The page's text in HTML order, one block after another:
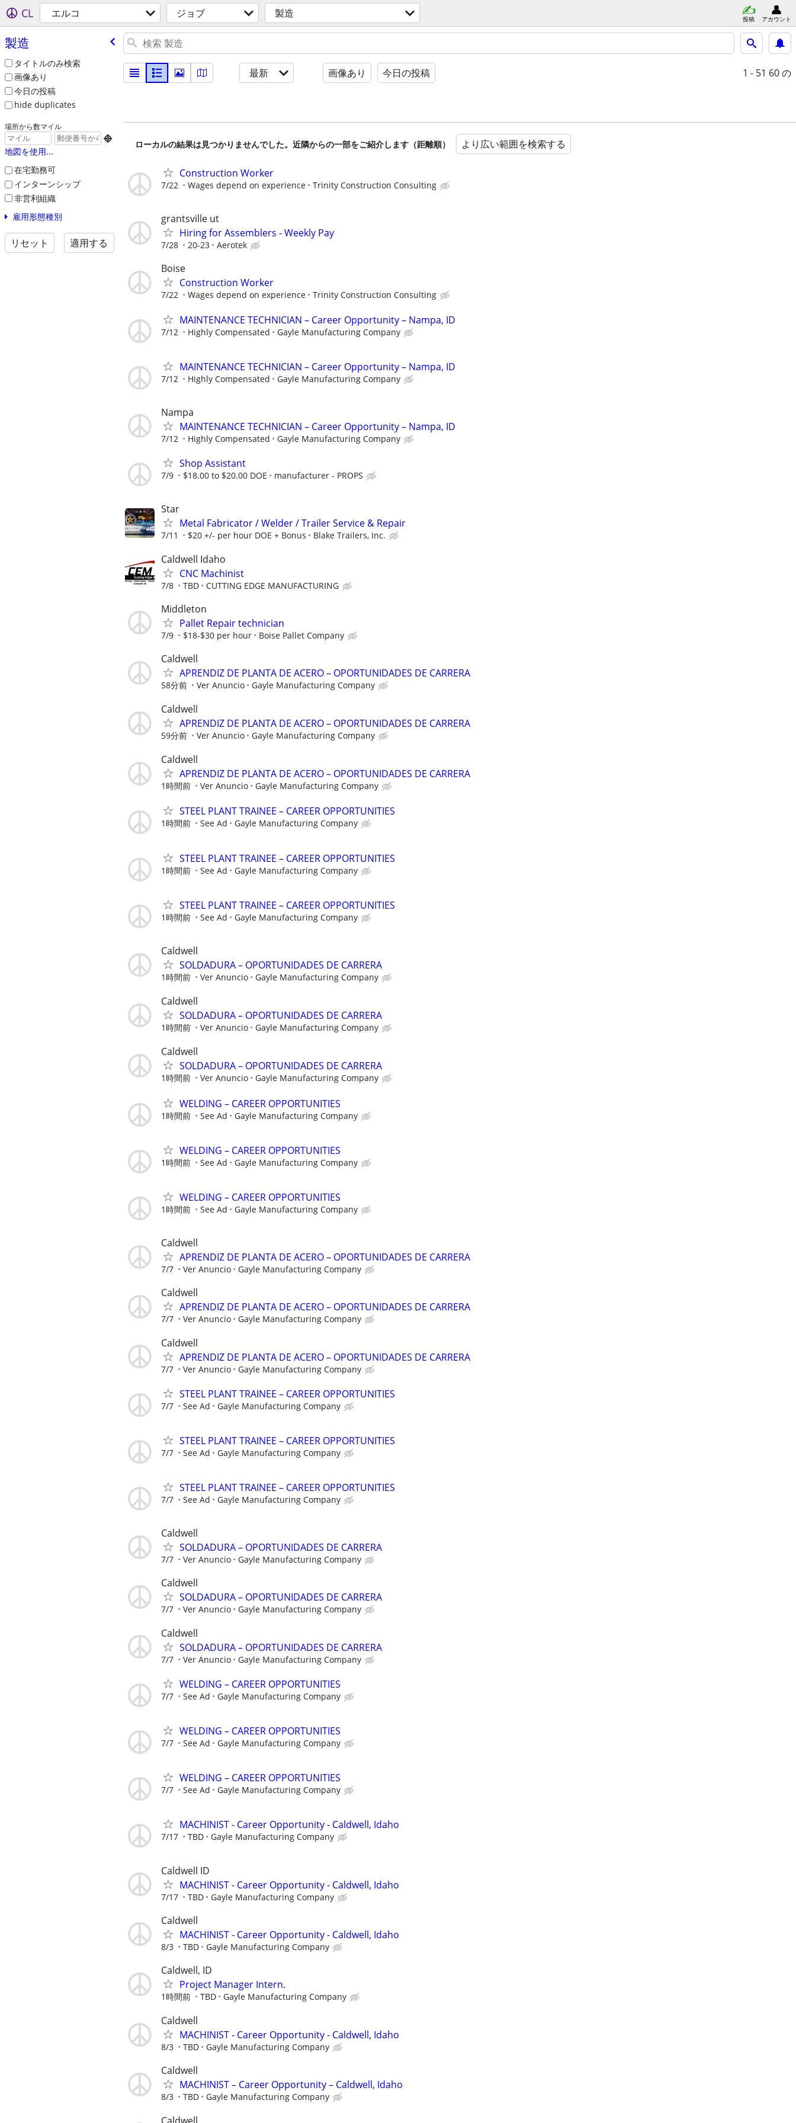
CL エルコ ジョブ 製造 投稿 アカウント
製造
タイトルのみ検索
画像あり
今日の投稿
hide duplicates
場所から数マイル

地図を使用...
在宅勤務可
インターンシップ
非営利組織
雇用形態種別
リセット 適用する
最新 画像あり 今日の投稿 1 - 51 60 の
ローカルの結果は見つかりませんでした。近隣からの一部をご紹介します（距離順） より広い範囲を検索する
Construction Worker
7/22 Wages depend on experience Trinity Construction Consulting
grantsville ut
Hiring for Assemblers - Weekly Pay
7/28 20-23 Aerotek
Boise
Construction Worker
7/22 Wages depend on experience Trinity Construction Consulting
MAINTENANCE TECHNICIAN – Career Opportunity – Nampa, ID
7/12 Highly Compensated Gayle Manufacturing Company
MAINTENANCE TECHNICIAN – Career Opportunity – Nampa, ID
7/12 Highly Compensated Gayle Manufacturing Company
Nampa
MAINTENANCE TECHNICIAN – Career Opportunity – Nampa, ID
7/12 Highly Compensated Gayle Manufacturing Company
Shop Assistant
7/9 $18.00 to $20.00 DOE manufacturer - PROPS
Star
Metal Fabricator / Welder / Trailer Service & Repair
7/11 $20 +/- per hour DOE + Bonus Blake Trailers, Inc.
Caldwell Idaho
CNC Machinist
7/8 TBD CUTTING EDGE MANUFACTURING
Middleton
Pallet Repair technician
7/9 $18-$30 per hour Boise Pallet Company
Caldwell
APRENDIZ DE PLANTA DE ACERO – OPORTUNIDADES DE CARRERA
58分前 Ver Anuncio Gayle Manufacturing Company
Caldwell
APRENDIZ DE PLANTA DE ACERO – OPORTUNIDADES DE CARRERA
59分前 Ver Anuncio Gayle Manufacturing Company
Caldwell
APRENDIZ DE PLANTA DE ACERO – OPORTUNIDADES DE CARRERA
1時間前 Ver Anuncio Gayle Manufacturing Company
STEEL PLANT TRAINEE – CAREER OPPORTUNITIES
1時間前 See Ad Gayle Manufacturing Company
STEEL PLANT TRAINEE – CAREER OPPORTUNITIES
1時間前 See Ad Gayle Manufacturing Company
STEEL PLANT TRAINEE – CAREER OPPORTUNITIES
1時間前 See Ad Gayle Manufacturing Company
Caldwell
SOLDADURA – OPORTUNIDADES DE CARRERA
1時間前 Ver Anuncio Gayle Manufacturing Company
Caldwell
SOLDADURA – OPORTUNIDADES DE CARRERA
1時間前 Ver Anuncio Gayle Manufacturing Company
Caldwell
SOLDADURA – OPORTUNIDADES DE CARRERA
1時間前 Ver Anuncio Gayle Manufacturing Company
WELDING – CAREER OPPORTUNITIES
1時間前 See Ad Gayle Manufacturing Company
WELDING – CAREER OPPORTUNITIES
1時間前 See Ad Gayle Manufacturing Company
WELDING – CAREER OPPORTUNITIES
1時間前 See Ad Gayle Manufacturing Company
Caldwell
APRENDIZ DE PLANTA DE ACERO – OPORTUNIDADES DE CARRERA
7/7 Ver Anuncio Gayle Manufacturing Company
Caldwell
APRENDIZ DE PLANTA DE ACERO – OPORTUNIDADES DE CARRERA
7/7 Ver Anuncio Gayle Manufacturing Company
Caldwell
APRENDIZ DE PLANTA DE ACERO – OPORTUNIDADES DE CARRERA
7/7 Ver Anuncio Gayle Manufacturing Company
STEEL PLANT TRAINEE – CAREER OPPORTUNITIES
7/7 See Ad Gayle Manufacturing Company
STEEL PLANT TRAINEE – CAREER OPPORTUNITIES
7/7 See Ad Gayle Manufacturing Company
STEEL PLANT TRAINEE – CAREER OPPORTUNITIES
7/7 See Ad Gayle Manufacturing Company
Caldwell
SOLDADURA – OPORTUNIDADES DE CARRERA
7/7 Ver Anuncio Gayle Manufacturing Company
Caldwell
SOLDADURA – OPORTUNIDADES DE CARRERA
7/7 Ver Anuncio Gayle Manufacturing Company
Caldwell
SOLDADURA – OPORTUNIDADES DE CARRERA
7/7 Ver Anuncio Gayle Manufacturing Company
WELDING – CAREER OPPORTUNITIES
7/7 See Ad Gayle Manufacturing Company
WELDING – CAREER OPPORTUNITIES
7/7 See Ad Gayle Manufacturing Company
WELDING – CAREER OPPORTUNITIES
7/7 See Ad Gayle Manufacturing Company
MACHINIST - Career Opportunity - Caldwell, Idaho
7/17 TBD Gayle Manufacturing Company
Caldwell ID
MACHINIST - Career Opportunity - Caldwell, Idaho
7/17 TBD Gayle Manufacturing Company
Caldwell
MACHINIST - Career Opportunity - Caldwell, Idaho
8/3 TBD Gayle Manufacturing Company
Caldwell, ID
Project Manager Intern.
1時間前 TBD Gayle Manufacturing Company
Caldwell
MACHINIST - Career Opportunity - Caldwell, Idaho
8/3 TBD Gayle Manufacturing Company
Caldwell
MACHINIST – Career Opportunity – Caldwell, Idaho
8/3 TBD Gayle Manufacturing Company
Caldwell